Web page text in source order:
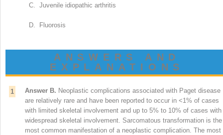
C. Juvenile idiopathic arthritis
D. Fluorosis
ANSWERS AND
EXPLANATIONS
1 Answer B. Neoplastic complications associated with Paget disease
are relatively rare and have been reported to occur in <1% of cases
with limited skeletal involvement and up to 5% to 10% of cases with
widespread skeletal involvement. Sarcomatous transformation is the
most common manifestation of a neoplastic complication. The most